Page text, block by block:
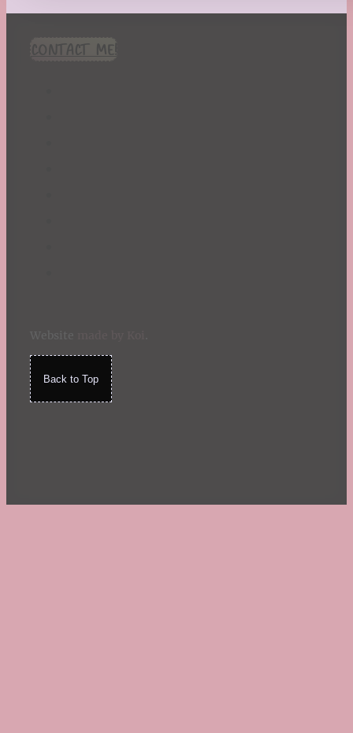
Seasonal
Spring
St. Patrick's Day
CONTACT ME!
Back to Top